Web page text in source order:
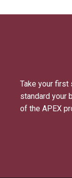
Take your first
standard your
of the APEX